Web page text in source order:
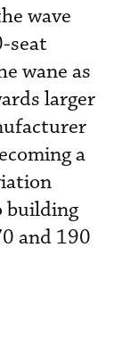
wave
seat
wane as
larger
a
building
and 190